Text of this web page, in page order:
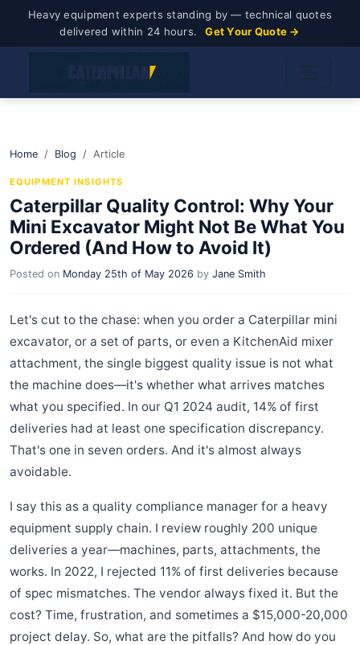
Heavy equipment experts standing by — technical quotes
delivered within 24 hours.
Get Your Quote →
Home Blog Article
EQUIPMENT INSIGHTS
Caterpillar Quality Control: Why Your
Mini Excavator Might Not Be What You
Ordered (And How to Avoid It)
Posted on Monday 25th of May 2026 by Jane Smith
Let's cut to the chase: when you order a Caterpillar mini
excavator, or a set of parts, or even a KitchenAid mixer
attachment, the single biggest quality issue is not what
the machine does—it's whether what arrives matches
what you specified. In our Q1 2024 audit, 14% of first
deliveries had at least one specification discrepancy.
That's one in seven orders. And it's almost always
avoidable.
I say this as a quality compliance manager for a heavy
equipment supply chain. I review roughly 200 unique
deliveries a year—machines, parts, attachments, the
works. In 2022, I rejected 11% of first deliveries because
of spec mismatches. The vendor always fixed it. But the
cost? Time, frustration, and sometimes a $15,000-20,000
project delay. So, what are the pitfalls? And how do you